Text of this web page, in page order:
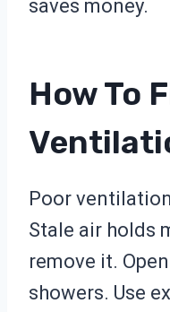
saves money.
How To
Poor
Stale air holds
remove it.
showers. Use